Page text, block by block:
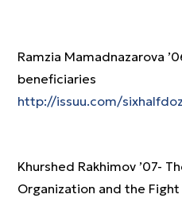
Ramzia Mamadnazarova
beneficiaries
http://issuu.com/
Khurshed Rakhimov ’07-
Organization and the